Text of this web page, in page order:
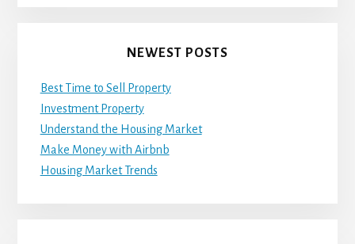
NEWEST POSTS
Best Time to Sell Property
Investment Property
Understand the Housing Market
Make Money with Airbnb
Housing Market Trends